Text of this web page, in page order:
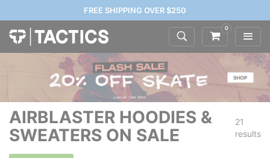
FREE SHIPPING OVER $250
0
AIRBLASTER HOODIES &
SWEATERS ON SALE
21
results